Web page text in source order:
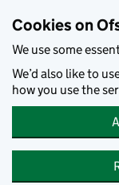
Cookies on
We use some
We’d also like to
how you use the